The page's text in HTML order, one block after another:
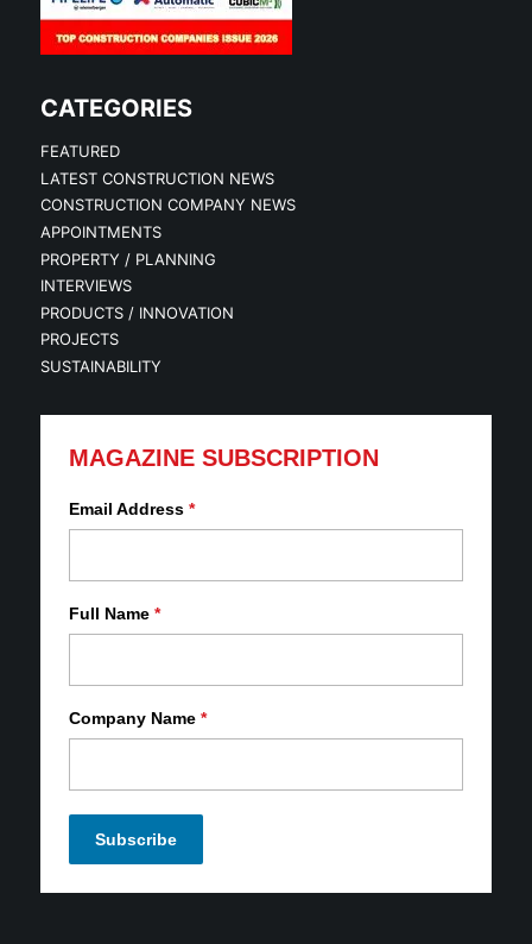
CATEGORIES
FEATURED
LATEST CONSTRUCTION NEWS
CONSTRUCTION COMPANY NEWS
APPOINTMENTS
PROPERTY / PLANNING
INTERVIEWS
PRODUCTS / INNOVATION
PROJECTS
SUSTAINABILITY
MAGAZINE SUBSCRIPTION
Email Address *
Full Name *
Company Name *